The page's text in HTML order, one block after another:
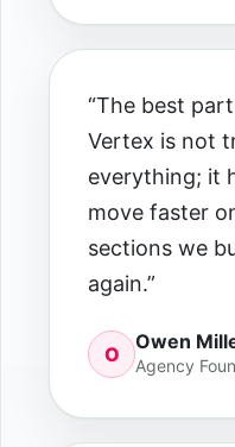
“The best
Vertex is not
everything; it
move faster
sections we
again.”
O
Owen
Agency